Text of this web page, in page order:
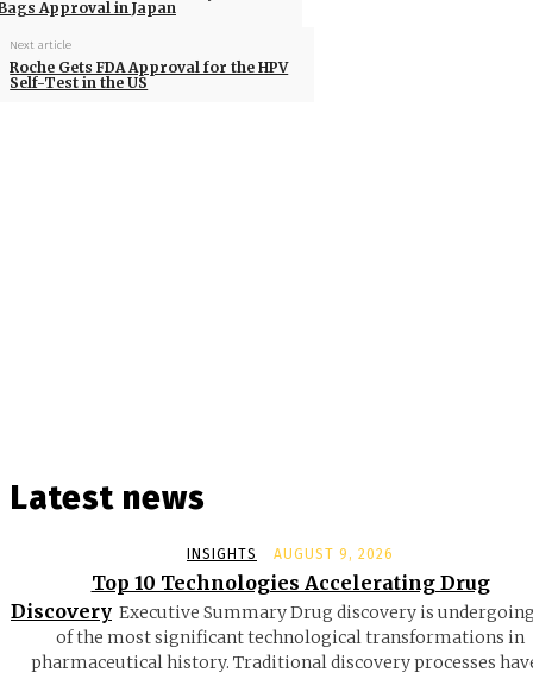
Approval in Japan
Next article
Roche Gets FDA Approval for the HPV
Self-Test in the US
Latest news
INSIGHTS AUGUST 9, 2026
Top 10 Technologies Accelerating Drug
Discovery Executive Summary Drug discovery is
of the most significant technological transformations in
pharmaceutical history. Traditional discovery processes